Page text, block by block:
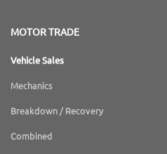
MOTOR TRADE
Vehicle Sales
Mechanics
Breakdown / Recovery
Combined